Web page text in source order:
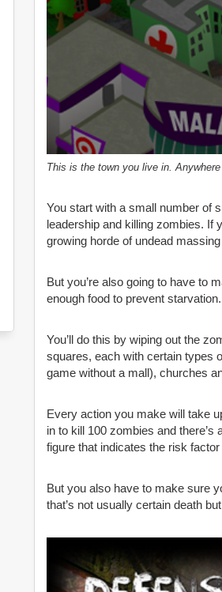
This is the town you live in.
You start with a small number of
leadership and killing zombies. If
growing horde of undead
But you’re also going to have to
enough food to prevent starvation.
You’ll do this by wiping out the
squares, each with certain types
game without a mall), churches
Every action you make will take
in to kill 100 zombies and there’s
figure that indicates the risk
But you also have to make sure
that’s not usually certain death